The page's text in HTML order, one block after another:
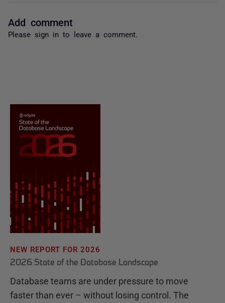
Add comment
Please sign in to leave a comment.